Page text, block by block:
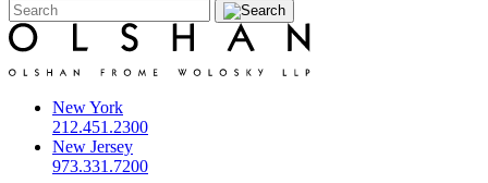
New York
212.451.2300
New Jersey
973.331.7200